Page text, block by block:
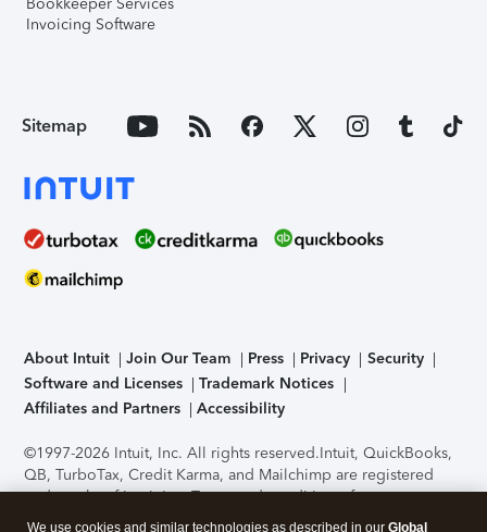
Invoicing Software
Sitemap
About Intuit Join Our Team Press Privacy
Security
Software and Licenses
Trademark Notices
Affiliates and Partners
Accessibility
©1997-2026 Intuit, Inc. All rights reserved.Intuit, QuickBooks,
QB, TurboTax, Credit Karma, and Mailchimp are registered
trademarks of Intuit Inc. Terms and conditions, features,
support, pricing, and service options subject to change
We use cookies and similar technologies as described in our Global